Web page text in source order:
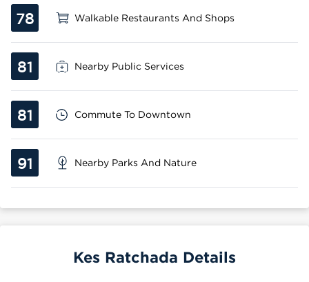
78 Walkable Restaurants And Shops
81 Nearby Public Services
81 Commute To Downtown
91 Nearby Parks And Nature
Kes Ratchada Details